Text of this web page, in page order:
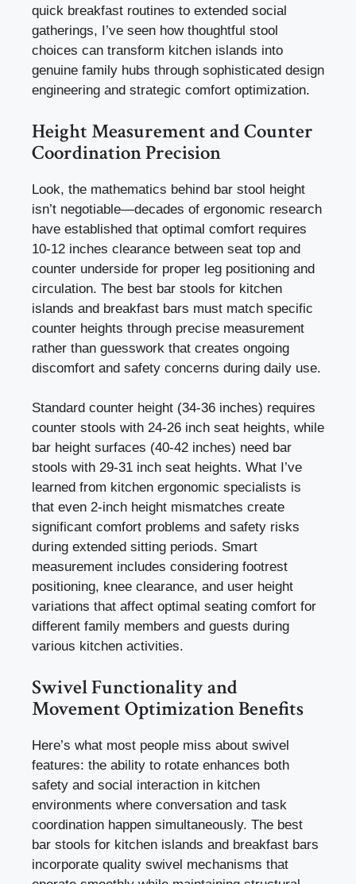
quick breakfast routines to extended social
gatherings, I’ve seen how thoughtful stool
choices can transform kitchen islands into
genuine family hubs through sophisticated design
engineering and strategic comfort optimization.
Height Measurement and Counter
Coordination Precision
Look, the mathematics behind bar stool height
isn’t negotiable—decades of ergonomic research
have established that optimal comfort requires
10-12 inches clearance between seat top and
counter underside for proper leg positioning and
circulation. The best bar stools for kitchen
islands and breakfast bars must match specific
counter heights through precise measurement
rather than guesswork that creates ongoing
discomfort and safety concerns during daily use.
Standard counter height (34-36 inches) requires
counter stools with 24-26 inch seat heights, while
bar height surfaces (40-42 inches) need bar
stools with 29-31 inch seat heights. What I’ve
learned from kitchen ergonomic specialists is
that even 2-inch height mismatches create
significant comfort problems and safety risks
during extended sitting periods. Smart
measurement includes considering footrest
positioning, knee clearance, and user height
variations that affect optimal seating comfort for
different family members and guests during
various kitchen activities.
Swivel Functionality and
Movement Optimization Benefits
Here’s what most people miss about swivel
features: the ability to rotate enhances both
safety and social interaction in kitchen
environments where conversation and task
coordination happen simultaneously. The best
bar stools for kitchen islands and breakfast bars
incorporate quality swivel mechanisms that